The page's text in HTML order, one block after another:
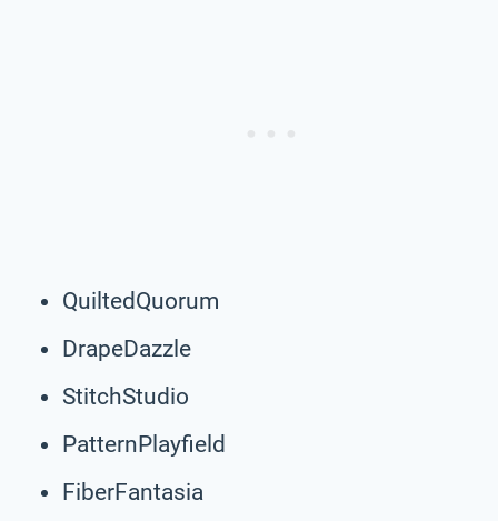
QuiltedQuorum
DrapeDazzle
StitchStudio
PatternPlayfield
FiberFantasia